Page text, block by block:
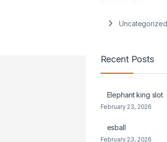
Uncategorized
Recent Posts
Elephant king slot
February 23, 2026
esball
February 23, 2026